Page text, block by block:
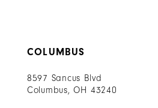
COLUMBUS
8597 Sancus Blvd
Columbus, OH 43240